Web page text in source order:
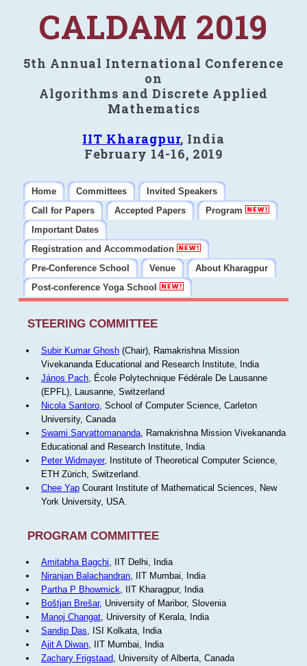
CALDAM 2019
5th Annual International Conference
on
Algorithms and Discrete Applied
Mathematics
IIT Kharagpur, India
February 14-16, 2019
Home Committees
Invited Speakers
Call for Papers
Accepted Papers
Program
Important Dates
Registration and Accommodation
Pre-Conference School
Venue
About Kharagpur
Post-conference Yoga School
STEERING COMMITTEE
Subir Kumar Ghosh(Chair), Ramakrishna Mission
Vivekananda Educational and Research Institute, India
János Pach, École Polytechnique Fédérale De Lausanne
(EPFL), Lausanne, Switzerland
Nicola Santoro, School of Computer Science, Carleton
University, Canada
Swami Sarvattomananda, Ramakrishna Mission Vivekananda
Educational and Research Institute, India
Peter Widmayer, Institute of Theoretical Computer Science,
ETH Zürich, Switzerland.
Chee YapCourant Institute of Mathematical Sciences, New
York University, USA.
PROGRAM COMMITTEE
Amitabha Bagchi, IIT Delhi, India
Niranjan Balachandran, IIT Mumbai, India
Partha P Bhowmick, IIT Kharagpur, India
Boštjan Brešar, University of Maribor, Slovenia
Manoj Changat, University of Kerala, India
Sandip Das, ISI Kolkata, India
Ajit A Diwan, IIT Mumbai, India
Zachary Frigstaad, University of Alberta, Canada